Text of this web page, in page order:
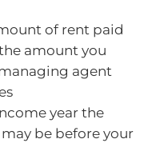
of rent paid
amount you
agent
year the
be before your